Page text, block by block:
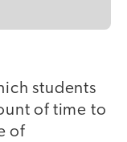
students
of time to
of